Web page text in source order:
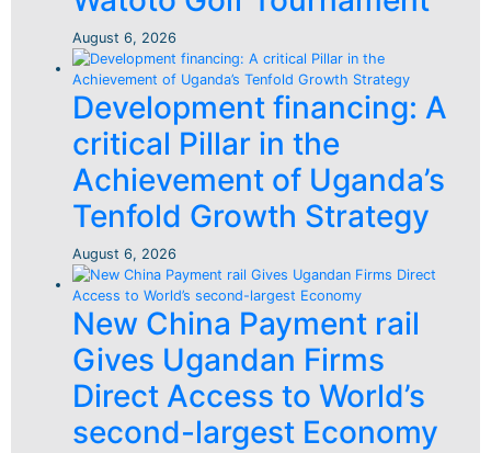
August 6, 2026
Development financing: A
critical Pillar in the
Achievement of Uganda’s
Tenfold Growth Strategy
August 6, 2026
New China Payment rail
Gives Ugandan Firms
Direct Access to World’s
second-largest Economy